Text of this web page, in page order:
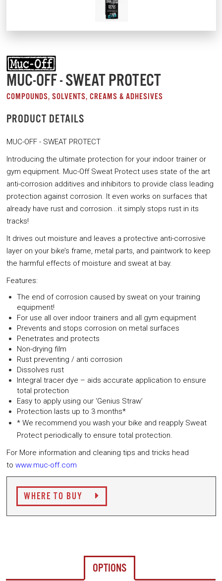
MUC-OFF - SWEAT PROTECT
COMPOUNDS, SOLVENTS, CREAMS & ADHESIVES
PRODUCT DETAILS
MUC-OFF - SWEAT PROTECT
Introducing the ultimate protection for your indoor trainer or
gym equipment. Muc-Off Sweat Protect uses state of the art
anti-corrosion additives and inhibitors to provide class leading
protection against corrosion. It even works on surfaces that
already have rust and corrosion...it simply stops rust in its
tracks!
It drives out moisture and leaves a protective anti-corrosive
layer on your bike’s frame, metal parts, and paintwork to keep
the harmful effects of moisture and sweat at bay.
Features:
The end of corrosion caused by sweat on your training
equipment!
For use all over indoor trainers and all gym equipment
Prevents and stops corrosion on metal surfaces
Penetrates and protects
Non-drying film
Rust preventing / anti corrosion
Dissolves rust
Integral tracer dye – aids accurate application to ensure
total protection
Easy to apply using our ‘Genius Straw’
Protection lasts up to 3 months*
* We recommend you wash your bike and reapply Sweat
Protect periodically to ensure total protection.
For More information and cleaning tips and tricks head
to www.muc-off.com
WHERE TO BUY
OPTIONS